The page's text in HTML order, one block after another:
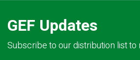
GEF Updates
Subscribe to our distribution list to